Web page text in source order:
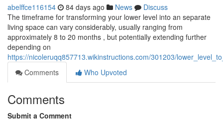
abelffce116154 84 days ago News
Discuss
The timeframe for transforming your lower level into an separate
living space can vary considerably, usually ranging from
approximately 8 to 20 months , but potentially extending further
depending on
https://nicoleruqq857713.wikinstructions.com/301203/
Comments
Who Upvoted
Comments
Submit a Comment